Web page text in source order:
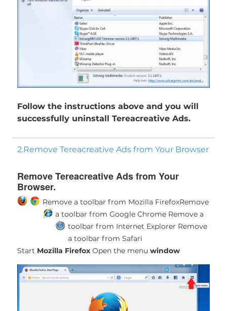
Follow the instructions above and you will
successfully uninstall Tereacreative Ads.
2.Remove Tereacreative Ads from Your Browser
Remove Tereacreative Ads from Your
Browser.
Remove a toolbar from Mozilla FirefoxRemove
a toolbar from Google ChromeRemove a
toolbar from Internet Explorer Remove
a toolbar from Safari
Start Mozilla FirefoxOpen the menu window